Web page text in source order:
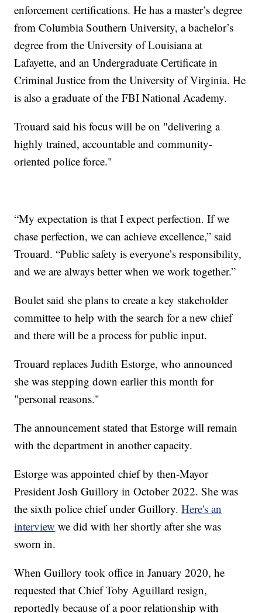
enforcement certifications. He has a master’s degree
from Columbia Southern University, a bachelor’s
degree from the University of Louisiana at
Lafayette, and an Undergraduate Certificate in
Criminal Justice from the University of Virginia. He
is also a graduate of the FBI National Academy.
Trouard said his focus will be on "delivering a
highly trained, accountable and community-
oriented police force."
“My expectation is that I expect perfection. If we
chase perfection, we can achieve excellence,” said
Trouard. “Public safety is everyone’s responsibility,
and we are always better when we work together.”
Boulet said she plans to create a key stakeholder
committee to help with the search for a new chief
and there will be a process for public input.
Trouard replaces Judith Estorge, who announced
she was stepping down earlier this month for
"personal reasons."
The announcement stated that Estorge will remain
with the department in another capacity.
Estorge was appointed chief by then-Mayor
President Josh Guillory in October 2022. She was
the sixth police chief under Guillory.Here's an
interview we did with her shortly after she was
sworn in.
When Guillory took office in January 2020, he
requested that Chief Toby Aguillard resign,
reportedly because of a poor relationship with